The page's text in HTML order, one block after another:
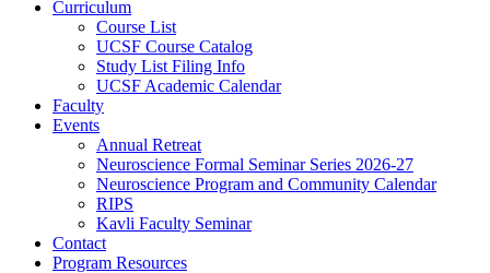
Curriculum
Course List
UCSF Course Catalog
Study List Filing Info
UCSF Academic Calendar
Faculty
Events
Annual Retreat
Neuroscience Formal Seminar Series 2026-27
Neuroscience Program and Community Calendar
RIPS
Kavli Faculty Seminar
Contact
Program Resources